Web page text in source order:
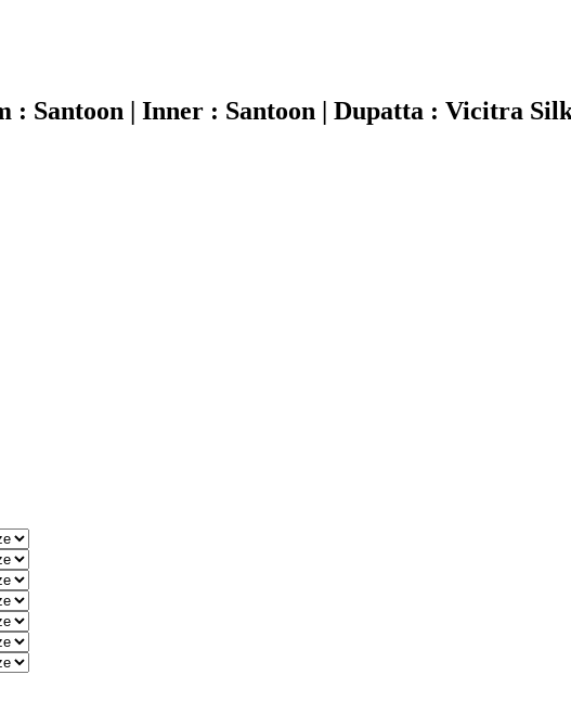
: Santoon | Inner : Santoon | Dupatta : Vicitra